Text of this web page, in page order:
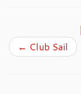
← Club Sail